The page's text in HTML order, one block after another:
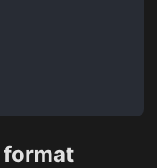
format